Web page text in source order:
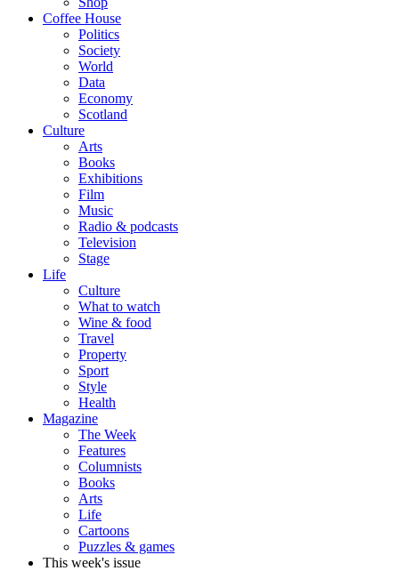
Coffee House
Politics
Society
World
Data
Economy
Scotland
Culture
Arts
Books
Exhibitions
Film
Music
Radio & podcasts
Television
Stage
Life
Culture
What to watch
Wine & food
Travel
Property
Sport
Style
Health
Magazine
The Week
Features
Columnists
Books
Arts
Life
Cartoons
Puzzles & games
This week's issue